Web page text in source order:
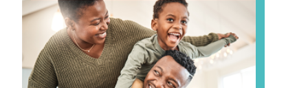
View event: Kinship Connections: Kin Raising Kin